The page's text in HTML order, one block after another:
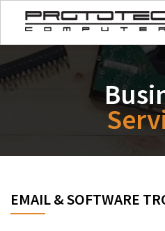
EMAIL & SOFTWARE